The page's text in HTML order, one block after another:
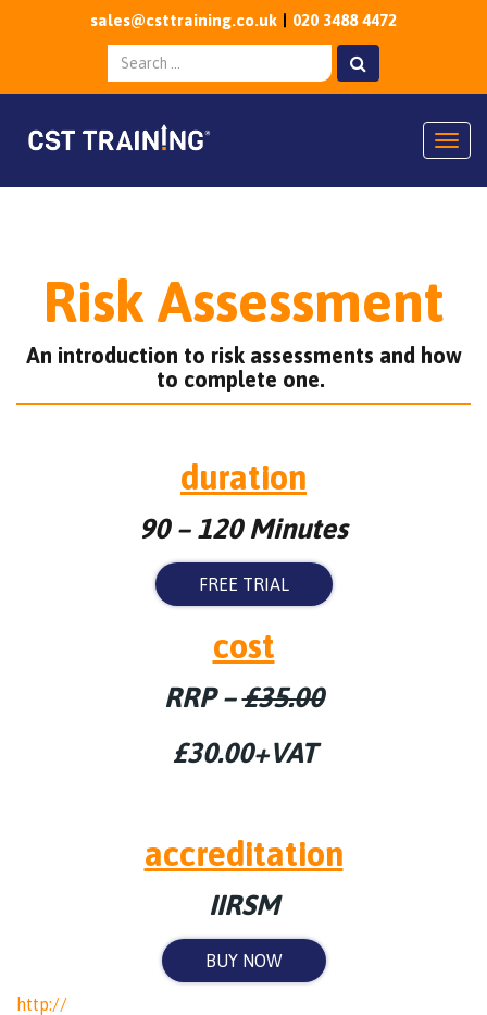
sales@csttraining.co.uk 020 3488 4472
Risk Assessment
An introduction to risk assessments and how
to complete one.
duration
90 – 120 Minutes
FREE TRIAL
cost
RRP –£35.00
£30.00+VAT
accreditation
IIRSM
BUY NOW
http://